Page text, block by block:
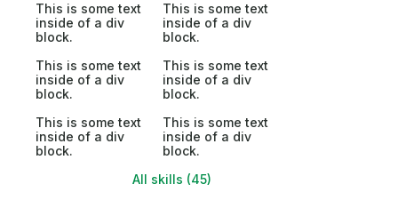
This is some text
inside of a div
block.
This is some text
inside of a div
block.
This is some text
inside of a div
block.
This is some text
inside of a div
block.
This is some text
inside of a div
block.
This is some text
inside of a div
block.
All skills (45)